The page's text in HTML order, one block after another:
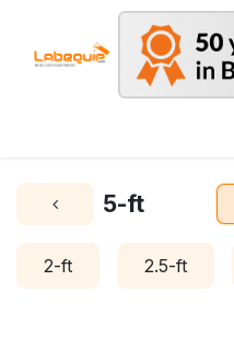
5-ft
2-ft 2.5-ft